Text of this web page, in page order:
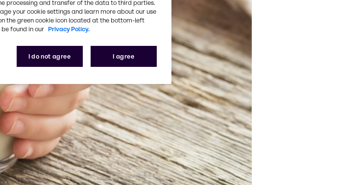
processing and transfer of the data to third parties.
your cookie settings and learn more about our use
the green cookie icon located at the bottom-left
found in our Privacy Policy.
I do not agree I agree